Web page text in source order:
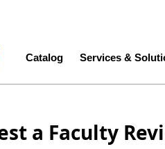
Main navigation
Catalog Services &
a Faculty